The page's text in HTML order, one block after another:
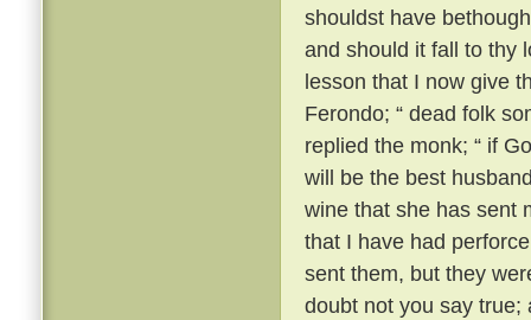
shouldst have
and should it fall to thy
lesson that I now give
Ferondo; “ dead folk
replied the monk; “ if
will be the best
wine that she has sent
that I have had
sent them, but they
doubt not you say true;